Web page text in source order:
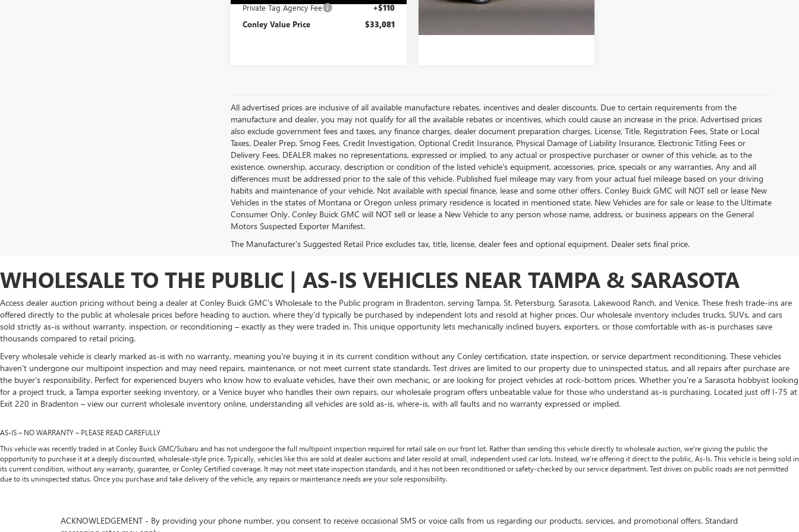
Private Tag Agency Fee +$110
Conley Value Price $33,081
All advertised prices are inclusive of all available manufacture rebates, incentives and dealer discounts. Due to certain requirements from the
manufacture and dealer, you may not qualify for all the available rebates or incentives, which could cause an increase in the price. Advertised prices
also exclude government fees and taxes, any finance charges, dealer document preparation charges, License, Title, Registration Fees, State or Local
Taxes, Dealer Prep, Smog Fees, Credit Investigation, Optional Credit Insurance, Physical Damage of Liability Insurance, Electronic Titling Fees or
Delivery Fees. DEALER makes no representations, expressed or implied, to any actual or prospective purchaser or owner of this vehicle, as to the
existence, ownership, accuracy, description or condition of the listed vehicle's equipment, accessories, price, specials or any warranties. Any and all
differences must be addressed prior to the sale of this vehicle. Published fuel mileage may vary from your actual fuel mileage based on your driving
habits and maintenance of your vehicle. Not available with special finance, lease and some other offers. Conley Buick GMC will NOT sell or lease New
Vehicles in the states of Montana or Oregon unless primary residence is located in mentioned state. New Vehicles are for sale or lease to the Ultimate
Consumer Only. Conley Buick GMC will NOT sell or lease a New Vehicle to any person whose name, address, or business appears on the General
Motors Suspected Exporter Manifest.
The Manufacturer's Suggested Retail Price excludes tax, title, license, dealer fees and optional equipment. Dealer sets final price.
WHOLESALE TO THE PUBLIC | AS-IS VEHICLES NEAR TAMPA & SARASOTA
Access dealer auction pricing without being a dealer at Conley Buick GMC's Wholesale to the Public program in Bradenton, serving Tampa, St. Petersburg, Sarasota, Lakewood Ranch, and Venice. These fresh trade-ins are
offered directly to the public at wholesale prices before heading to auction, where they'd typically be purchased by independent lots and resold at higher prices. Our wholesale inventory includes trucks, SUVs, and cars
sold strictly as-is without warranty, inspection, or reconditioning – exactly as they were traded in. This unique opportunity lets mechanically inclined buyers, exporters, or those comfortable with as-is purchases save
thousands compared to retail pricing.
Every wholesale vehicle is clearly marked as-is with no warranty, meaning you're buying it in its current condition without any Conley certification, state inspection, or service department reconditioning. These vehicles
haven't undergone our multipoint inspection and may need repairs, maintenance, or not meet current state standards. Test drives are limited to our property due to uninspected status, and all repairs after purchase are
the buyer's responsibility. Perfect for experienced buyers who know how to evaluate vehicles, have their own mechanic, or are looking for project vehicles at rock-bottom prices. Whether you're a Sarasota hobbyist looking
for a project truck, a Tampa exporter seeking inventory, or a Venice buyer who handles their own repairs, our wholesale program offers unbeatable value for those who understand as-is purchasing. Located just off I-75 at
Exit 220 in Bradenton – view our current wholesale inventory online, understanding all vehicles are sold as-is, where-is, with all faults and no warranty expressed or implied.
AS-IS – NO WARRANTY – PLEASE READ CAREFULLY
This vehicle was recently traded in at Conley Buick GMC/Subaru and has not undergone the full multipoint inspection required for retail sale on our front lot. Rather than sending this vehicle directly to wholesale auction, we're giving the public the
opportunity to purchase it at a deeply discounted, wholesale-style price. Typically, vehicles like this are sold at dealer auctions and later resold at small, independent used car lots. Instead, we’re offering it direct to the public, As-Is. This vehicle is being sold in
its current condition, without any warranty, guarantee, or Conley Certified coverage. It may not meet state inspection standards, and it has not been reconditioned or safety-checked by our service department. Test drives on public roads are not permitted
due to its uninspected status. Once you purchase and take delivery of the vehicle, any repairs or maintenance needs are your sole responsibility.
ACKNOWLEDGEMENT - By providing your phone number, you consent to receive occasional SMS or voice calls from us regarding our products, services, and promotional offers. Standard